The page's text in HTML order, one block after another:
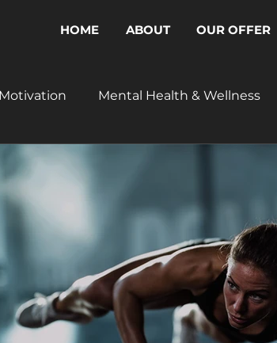
HOME ABOUT OUR OFFER
Mental Health & Wellness